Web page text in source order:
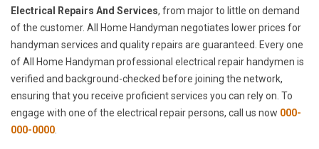
Electrical Repairs And Services, from major to little on demand
of the customer. All Home Handyman negotiates lower prices for
handyman services and quality repairs are guaranteed. Every one
of All Home Handyman professional electrical repair handymen is
verified and background-checked before joining the network,
ensuring that you receive proficient services you can rely on. To
engage with one of the electrical repair persons, call us now 000-
000-0000